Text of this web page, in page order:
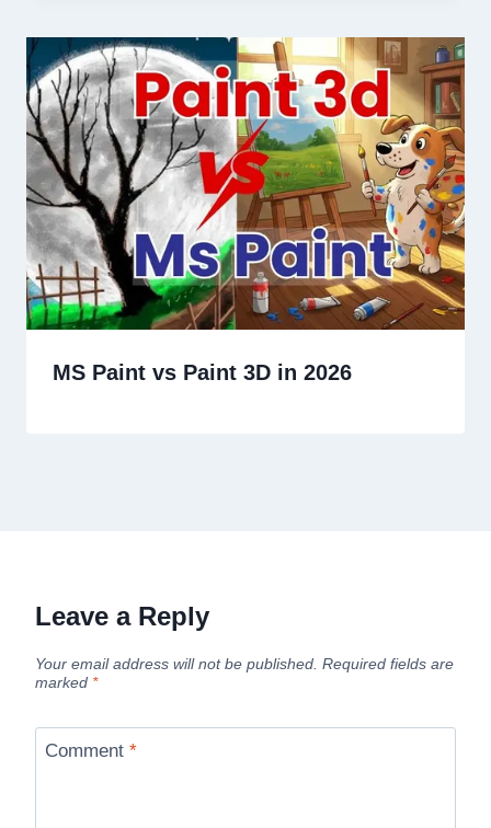
MS Paint vs Paint 3D in 2026
Leave a Reply
Your email address will not be published. Required fields are
marked *
Comment *